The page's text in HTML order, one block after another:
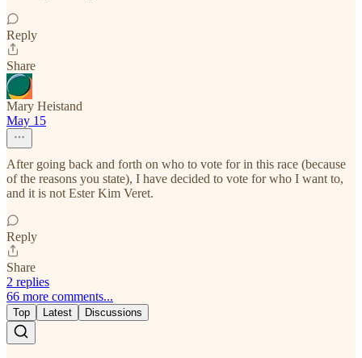
Reply
Share
Mary Heistand
May 15
After going back and forth on who to vote for in this race (because
of the reasons you state), I have decided to vote for who I want to,
and it is not Ester Kim Veret.
Reply
Share
2 replies
66 more comments...
Top Latest Discussions